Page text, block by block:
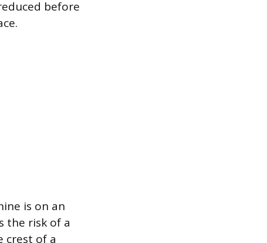
before
is on an
the risk of a
crest of a